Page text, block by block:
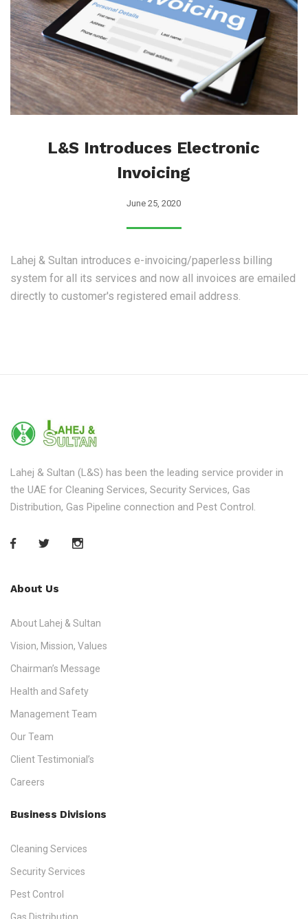
L&S Introduces Electronic
Invoicing
June 25, 2020
Lahej & Sultan introduces e-invoicing/paperless billing
system for all its services and now all invoices are emailed
directly to customer's registered email address.
Lahej & Sultan (L&S) has been the leading service provider in
the UAE for Cleaning Services, Security Services, Gas
Distribution, Gas Pipeline connection and Pest Control.
About Us
About Lahej & Sultan
Vision, Mission, Values
Chairman’s Message
Health and Safety
Management Team
Our Team
Client Testimonial’s
Careers
Business Divisions
Cleaning Services
Security Services
Pest Control
Gas Distribution